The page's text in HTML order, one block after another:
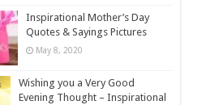
Inspirational Mother’s Day
Quotes & Sayings Pictures
May 8, 2020
Wishing you a Very Good
Evening Thought – Inspirational